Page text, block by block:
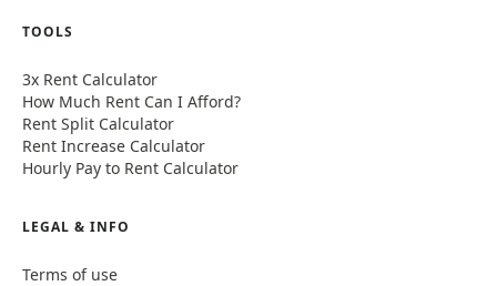
TOOLS
3x Rent Calculator
How Much Rent Can I Afford?
Rent Split Calculator
Rent Increase Calculator
Hourly Pay to Rent Calculator
LEGAL & INFO
Terms of use